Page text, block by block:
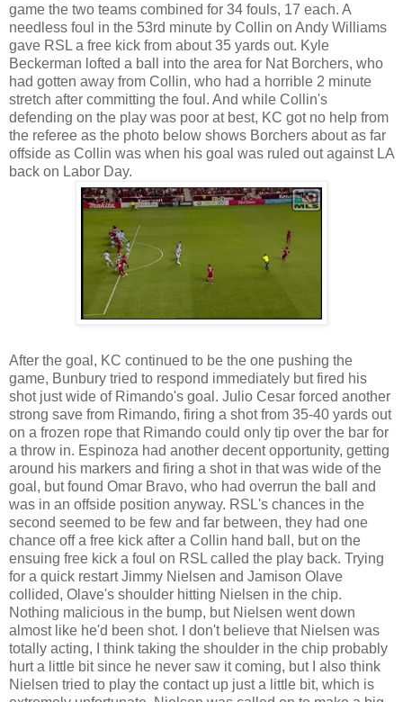
game the two teams combined for 34 fouls, 17 each. A
needless foul in the 53rd minute by Collin on Andy Williams
gave RSL a free kick from about 35 yards out. Kyle
Beckerman lofted a ball into the area for Nat Borchers, who
had gotten away from Collin, who had a horrible 2 minute
stretch after committing the foul. And while Collin's
defending on the play was poor at best, KC got no help from
the referee as the photo below shows Borchers about as far
offside as Collin was when his goal was ruled out against LA
back on Labor Day.
After the goal, KC continued to be the one pushing the
game, Bunbury tried to respond immediately but fired his
shot just wide of Rimando's goal. Julio Cesar forced another
strong save from Rimando, firing a shot from 35-40 yards out
on a frozen rope that Rimando could only tip over the bar for
a throw in. Espinoza had another decent opportunity, getting
around his markers and firing a shot in that was wide of the
goal, but found Omar Bravo, who had overrun the ball and
was in an offside position anyway. RSL's chances in the
second seemed to be few and far between, they had one
chance off a free kick after a Collin hand ball, but on the
ensuing free kick a foul on RSL called the play back. Trying
for a quick restart Jimmy Nielsen and Jamison Olave
collided, Olave's shoulder hitting Nielsen in the chip.
Nothing malicious in the bump, but Nielsen went down
almost like he'd been shot. I don't believe that Nielsen was
totally acting, I think taking the shoulder in the chip probably
hurt a little bit since he never saw it coming, but I also think
Nielsen tried to play the contact up just a little bit, which is